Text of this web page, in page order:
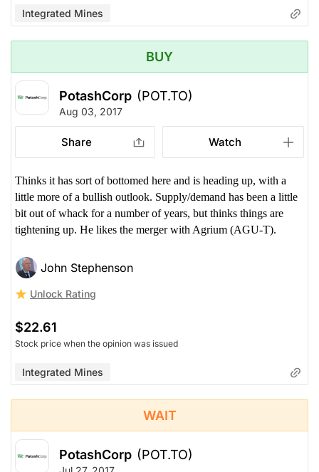
Integrated Mines
BUY
PotashCorp (POT.TO)
Aug 03, 2017
Share Watch
Thinks it has sort of bottomed here and is heading up, with a
little more of a bullish outlook. Supply/demand has been a little
bit out of whack for a number of years, but thinks things are
tightening up. He likes the merger with Agrium (AGU-T).
John Stephenson
Unlock Rating
$22.61
Stock price when the opinion was issued
Integrated Mines
WAIT
PotashCorp (POT.TO)